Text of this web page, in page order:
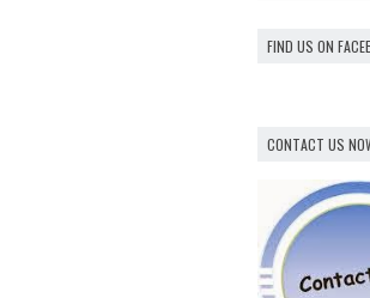
FIND US ON
CONTACT US